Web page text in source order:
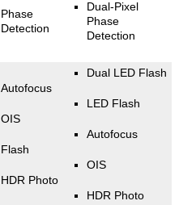
Phase
Detection
Dual-Pixel
Phase
Detection
Autofocus
OIS
Flash
HDR Photo
Dual LED Flash
LED Flash
Autofocus
OIS
HDR Photo